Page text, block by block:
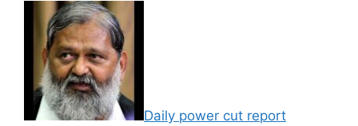
Daily power cut report